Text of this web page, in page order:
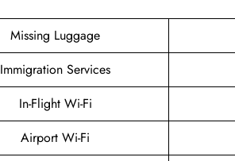
Missing Luggage
Immigration Services
In-Flight Wi-Fi
Airport Wi-Fi